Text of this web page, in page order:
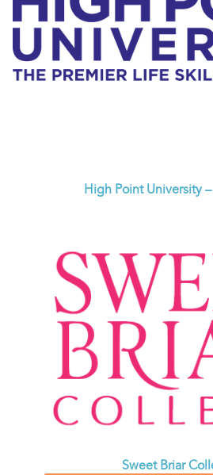
High Point University
Sweet Briar